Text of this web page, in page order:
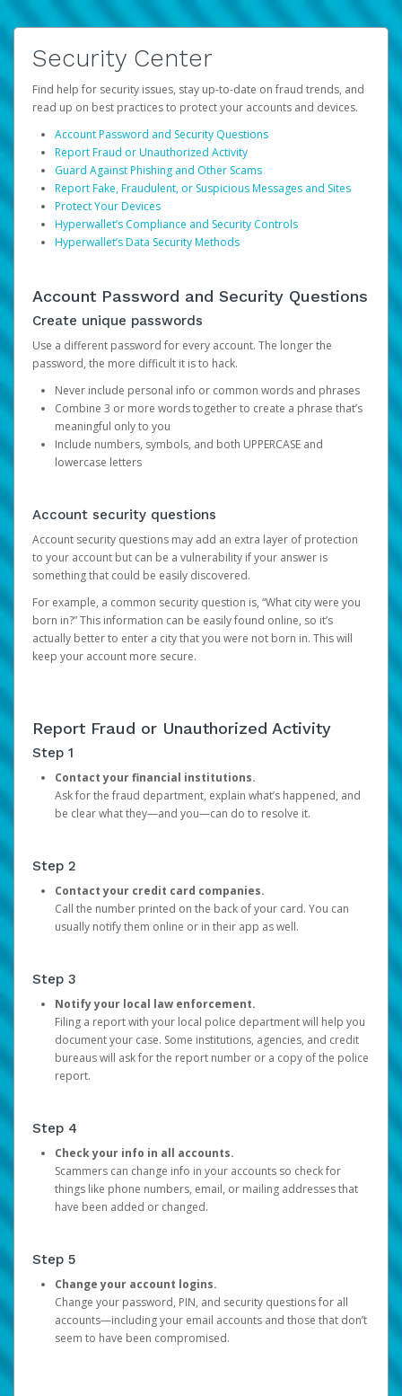
Security Center
Find help for security issues, stay up-to-date on fraud trends, and
read up on best practices to protect your accounts and devices.
Account Password and Security Questions
Report Fraud or Unauthorized Activity
Guard Against Phishing and Other Scams
Report Fake, Fraudulent, or Suspicious Messages and Sites
Protect Your Devices
Hyperwallet’s Compliance and Security Controls
Hyperwallet’s Data Security Methods
Account Password and Security Questions
Create unique passwords
Use a different password for every account. The longer the
password, the more difficult it is to hack.
Never include personal info or common words and phrases
Combine 3 or more words together to create a phrase that’s
meaningful only to you
Include numbers, symbols, and both UPPERCASE and
lowercase letters
Account security questions
Account security questions may add an extra layer of protection
to your account but can be a vulnerability if your answer is
something that could be easily discovered.
For example, a common security question is, “What city were you
born in?” This information can be easily found online, so it’s
actually better to enter a city that you were not born in. This will
keep your account more secure.
Report Fraud or Unauthorized Activity
Step 1
Contact your financial institutions.
Ask for the fraud department, explain what’s happened, and
be clear what they—and you—can do to resolve it.
Step 2
Contact your credit card companies.
Call the number printed on the back of your card. You can
usually notify them online or in their app as well.
Step 3
Notify your local law enforcement.
Filing a report with your local police department will help you
document your case. Some institutions, agencies, and credit
bureaus will ask for the report number or a copy of the police
report.
Step 4
Check your info in all accounts.
Scammers can change info in your accounts so check for
things like phone numbers, email, or mailing addresses that
have been added or changed.
Step 5
Change your account logins.
Change your password, PIN, and security questions for all
accounts—including your email accounts and those that don’t
seem to have been compromised.